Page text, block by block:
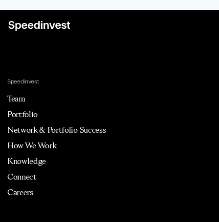
Speedinvest
Team
Portfolio
Network & Portfolio Success
How We Work
Knowledge
Connect
Careers